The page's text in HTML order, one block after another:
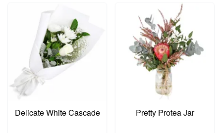
Delicate White Cascade Pretty Protea Jar